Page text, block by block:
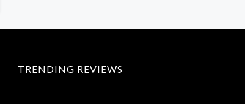
TRENDING REVIEWS